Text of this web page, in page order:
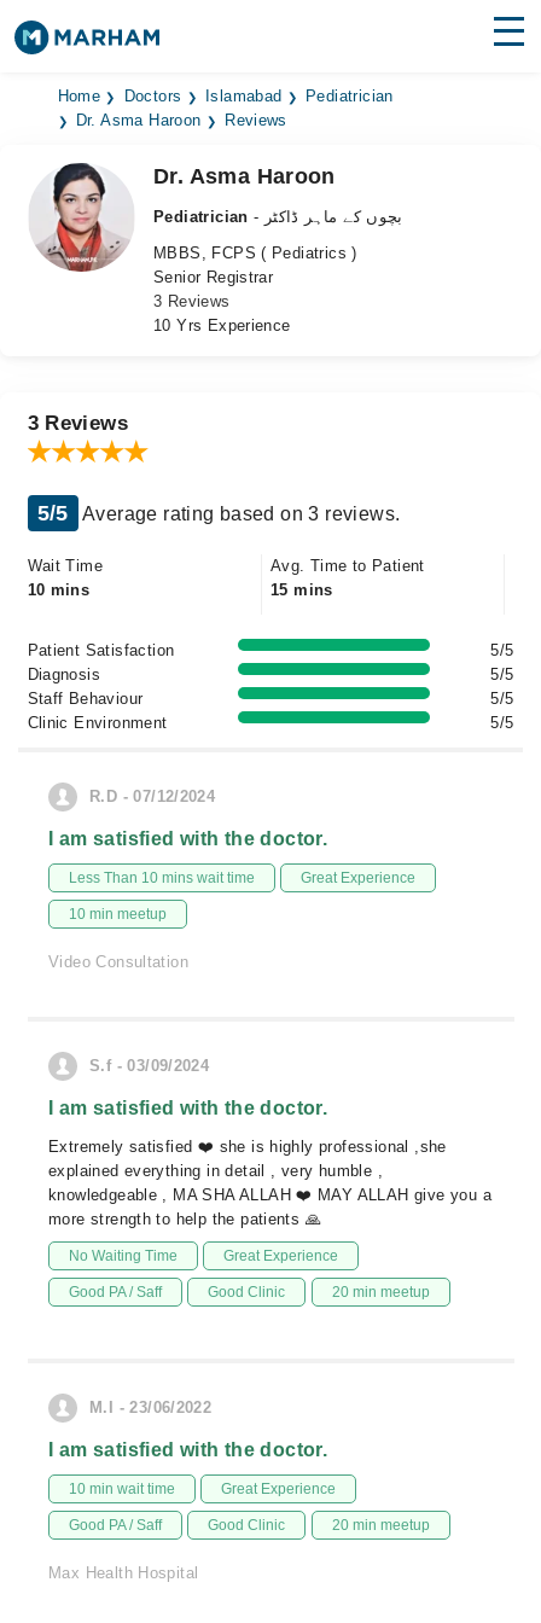
Find Doctors Hospitals
Medicines
Health Hub
Login
Home Doctors Islamabad
Pediatrician
Dr. Asma Haroon
Reviews
Dr. Asma Haroon
Pediatrician
- بچوں کے ماہر ڈاکٹر
MBBS, FCPS ( Pediatrics )
Senior Registrar
3 Reviews
10 Yrs Experience
3 Reviews
5/5 Average rating based on 3 reviews.
Wait Time
10 mins
Avg. Time to Patient
15 mins
Patient Satisfaction
5/5
Diagnosis
5/5
Staff Behaviour
5/5
Clinic Environment
5/5
R.D - 07/12/2024
I am satisfied with the doctor.
Less Than 10 mins wait time Great Experience
10 min meetup
Video Consultation
S.f - 03/09/2024
I am satisfied with the doctor.
Extremely satisfied ❤️ she is highly professional ,she
explained everything in detail , very humble ,
knowledgeable , MA SHA ALLAH ❤️ MAY ALLAH give you a
more strength to help the patients 🙏
No Waiting Time Great Experience
Good PA / Saff Good Clinic 20 min meetup
M.I - 23/06/2022
I am satisfied with the doctor.
10 min wait time Great Experience
Good PA / Saff Good Clinic 20 min meetup
Max Health Hospital